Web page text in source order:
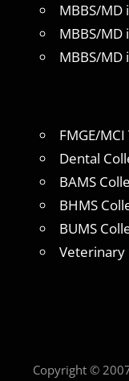
MBBS/MD
MBBS/MD
MBBS/MD
FMGE/
Dental
BAMS
BHMS
BUMS
Veterinary
Copyright ©